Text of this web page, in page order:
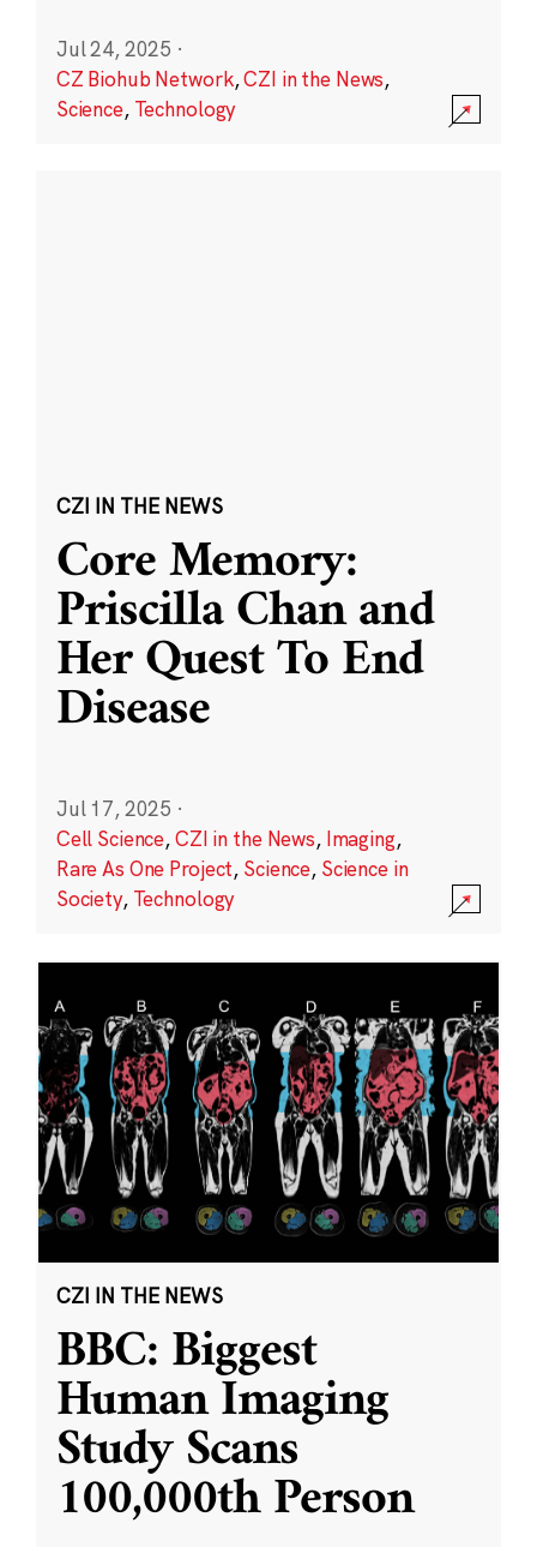
Jul 24, 2025 ·
CZ Biohub Network,CZI in the News,
Science, Technology
CZI IN THE NEWS
Core Memory:
Priscilla Chan and
Her Quest To End
Disease
Jul 17, 2025 ·
Cell Science,CZI in the News, Imaging,
Rare As One Project, Science, Science in
Society, Technology
CZI IN THE NEWS
BBC: Biggest
Human Imaging
Study Scans
100,000th Person